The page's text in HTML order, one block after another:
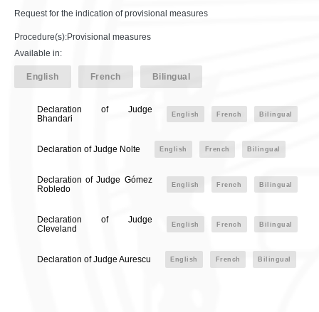
Request for the indication of provisional measures
Procedure(s):Provisional measures
Available in:
English French Bilingual
Declaration of Judge
Bhandari
English French Bilingual
Declaration of Judge Nolte English French Bilingual
Declaration of Judge Gómez
Robledo
English French Bilingual
Declaration of Judge
Cleveland
English French Bilingual
Declaration of Judge Aurescu English French Bilingual